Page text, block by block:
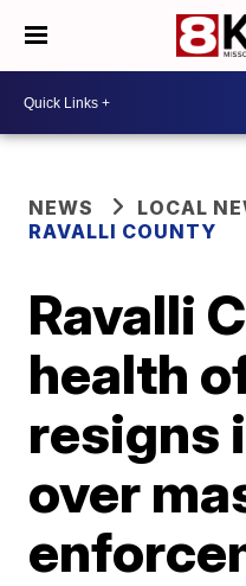
NEWS
LOCAL
RAVALLI COUNTY
Ravalli
health
resigns
over